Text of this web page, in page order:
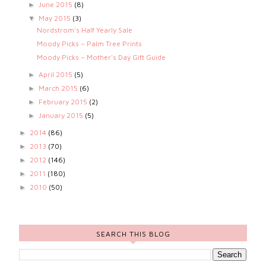
► June 2015 (8)
▼ May 2015 (3)
Nordstrom's Half Yearly Sale
Moody Picks – Palm Tree Prints
Moody Picks – Mother's Day Gift Guide
► April 2015 (5)
► March 2015 (6)
► February 2015 (2)
► January 2015 (5)
► 2014 (86)
► 2013 (70)
► 2012 (146)
► 2011 (180)
► 2010 (50)
SEARCH THIS BLOG